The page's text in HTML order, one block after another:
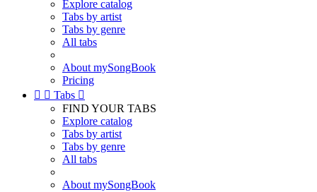
Explore catalog
Tabs by artist
Tabs by genre
All tabs
About mySongBook
Pricing
  Tabs 
FIND YOUR TABS
Explore catalog
Tabs by artist
Tabs by genre
All tabs
About mySongBook